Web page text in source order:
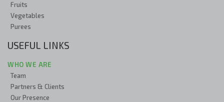
Fruits
Vegetables
Purees
USEFUL LINKS
WHO WE ARE
Team
Partners & Clients
Our Presence